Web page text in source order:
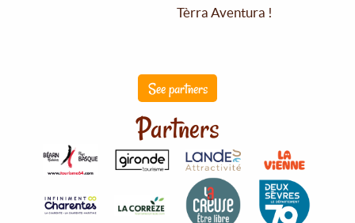
Tèrra Aventura !
See partners
Partners